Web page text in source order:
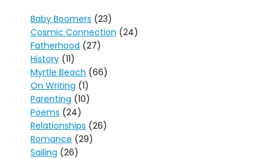
Baby Boomers (23)
Cosmic Connection (24)
Fatherhood (27)
History (11)
Myrtle Beach (66)
On Writing (1)
Parenting (10)
Poems (24)
Relationships (26)
Romance (29)
Sailing (26)